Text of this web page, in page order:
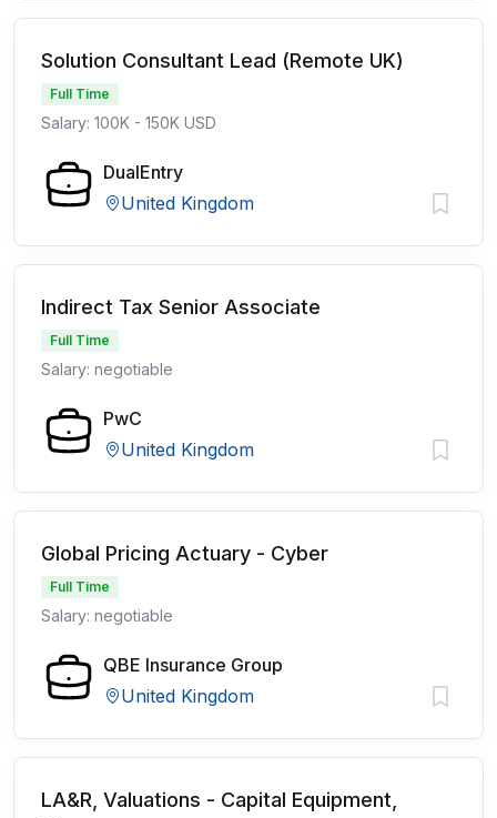
Solution Consultant Lead (Remote UK)
Full Time
Salary: 100K - 150K USD
DualEntry
United Kingdom
Indirect Tax Senior Associate
Full Time
Salary: negotiable
PwC
United Kingdom
Global Pricing Actuary - Cyber
Full Time
Salary: negotiable
QBE Insurance Group
United Kingdom
LA&R, Valuations - Capital Equipment,